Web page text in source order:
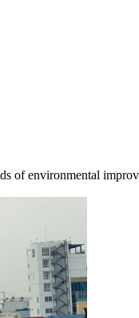
of environmental